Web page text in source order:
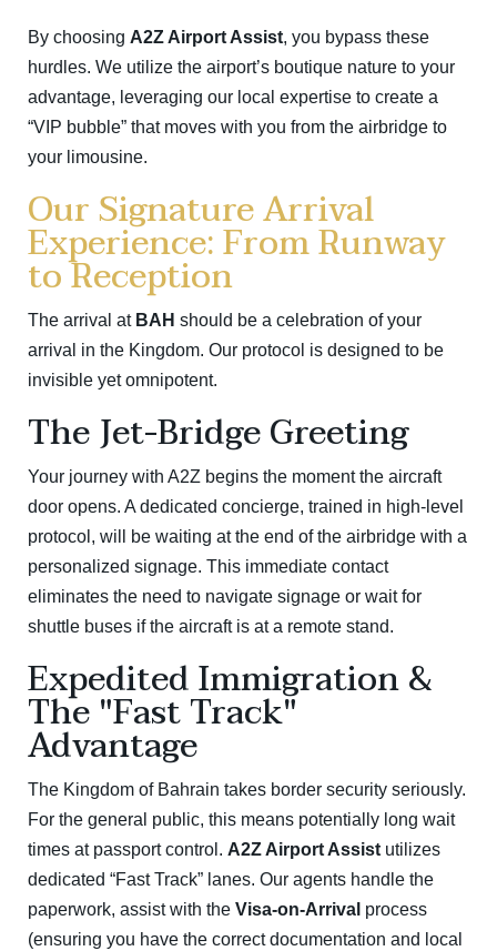
By choosing A2Z Airport Assist, you bypass these
hurdles. We utilize the airport’s boutique nature to your
advantage, leveraging our local expertise to create a
“VIP bubble” that moves with you from the airbridge to
your limousine.
Our Signature Arrival
Experience: From Runway
to Reception
The arrival at BAH should be a celebration of your
arrival in the Kingdom. Our protocol is designed to be
invisible yet omnipotent.
The Jet-Bridge Greeting
Your journey with A2Z begins the moment the aircraft
door opens. A dedicated concierge, trained in high-level
protocol, will be waiting at the end of the airbridge with a
personalized signage. This immediate contact
eliminates the need to navigate signage or wait for
shuttle buses if the aircraft is at a remote stand.
Expedited Immigration &
The "Fast Track"
Advantage
The Kingdom of Bahrain takes border security seriously.
For the general public, this means potentially long wait
times at passport control. A2Z Airport Assist utilizes
dedicated “Fast Track” lanes. Our agents handle the
paperwork, assist with the Visa-on-Arrival process
(ensuring you have the correct documentation and local